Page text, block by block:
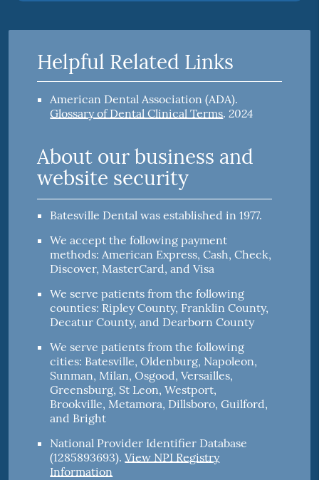
Helpful Related Links
American Dental Association (ADA).
Glossary of Dental Clinical Terms.2024
About our business and
website security
Batesville Dental was established in 1977.
We accept the following payment
methods: American Express, Cash, Check,
Discover, MasterCard, and Visa
We serve patients from the following
counties: Ripley County, Franklin County,
Decatur County, and Dearborn County
We serve patients from the following
cities: Batesville, Oldenburg, Napoleon,
Sunman, Milan, Osgood, Versailles,
Greensburg, St Leon, Westport,
Brookville, Metamora, Dillsboro, Guilford,
and Bright
National Provider Identifier Database
(1285893693).View NPI Registry
Information